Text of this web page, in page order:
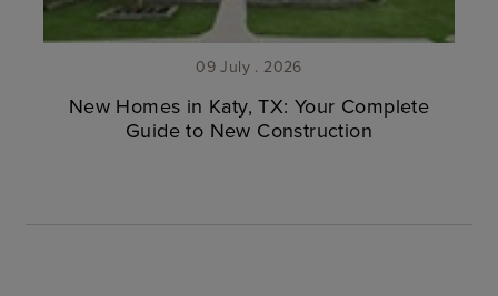
09 July . 2026
New Homes in Katy, TX: Your Complete
Guide to New Construction